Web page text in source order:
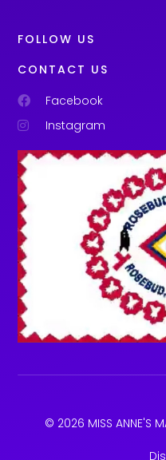
FOLLOW US
CONTACT US
Facebook
Instagram
© 2026 MISS ANNE'S